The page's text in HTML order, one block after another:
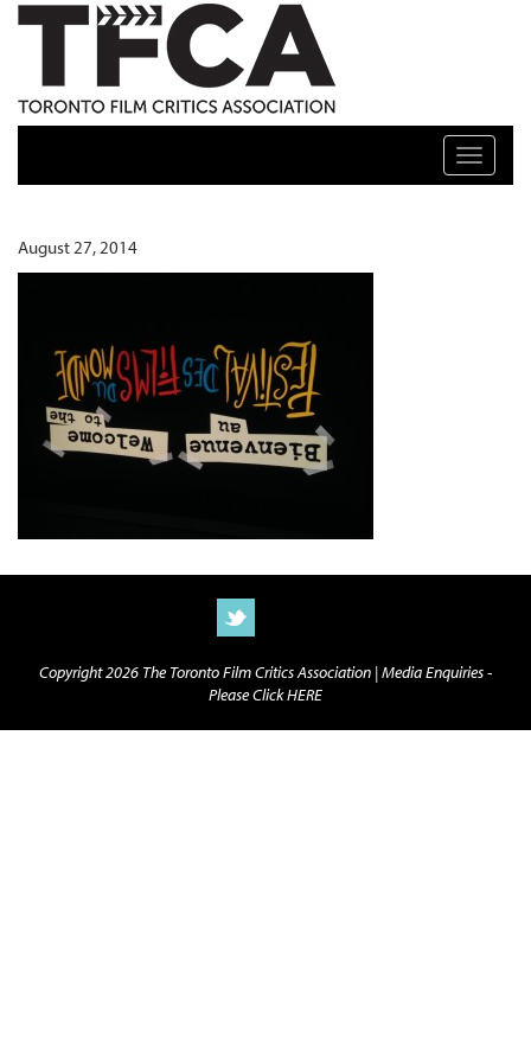
TFCA: TORONTO FILM CRITICS ASSOCIATION
Toggle
August 27, 2014
Copyright 2026 The Toronto Film Critics Association |Media Enquiries -
Please Click HERE